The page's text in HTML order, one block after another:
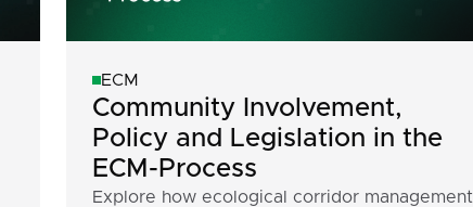
ECM
Community Involvement,
Policy and Legislation in the
ECM-Process
Explore how ecological corridor management